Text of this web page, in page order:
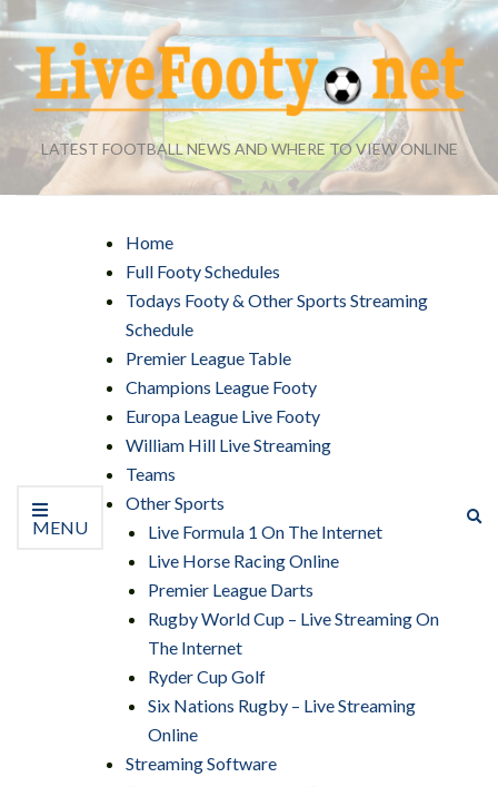
LATEST FOOTBALL NEWS AND WHERE TO VIEW ONLINE
MENU
Home
Full Footy Schedules
Todays Footy & Other Sports Streaming
Schedule
Premier League Table
Champions League Footy
Europa League Live Footy
William Hill Live Streaming
Teams
Other Sports
Live Formula 1 On The Internet
Live Horse Racing Online
Premier League Darts
Rugby World Cup – Live Streaming On
The Internet
Ryder Cup Golf
Six Nations Rugby – Live Streaming
Online
Streaming Software